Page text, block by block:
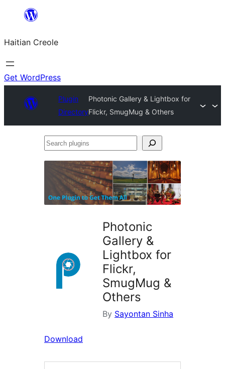
content
Haitian Creole
Get WordPress
Plugin
Directory
Photonic Gallery & Lightbox for
Flickr, SmugMug & Others
Search
Photonic
Gallery &
Lightbox for
Flickr,
SmugMug &
Others
By Sayontan Sinha
Download